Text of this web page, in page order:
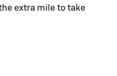
extra mile to take